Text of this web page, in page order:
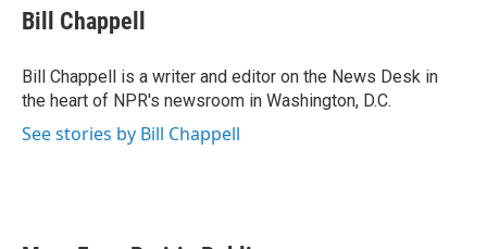
e
b
o
k
t
t
r
k
e
I
n
i
l
Bill Chappell
Bill Chappell is a writer and editor on the News Desk in
the heart of NPR's newsroom in Washington, D.C.
See stories by Bill Chappell